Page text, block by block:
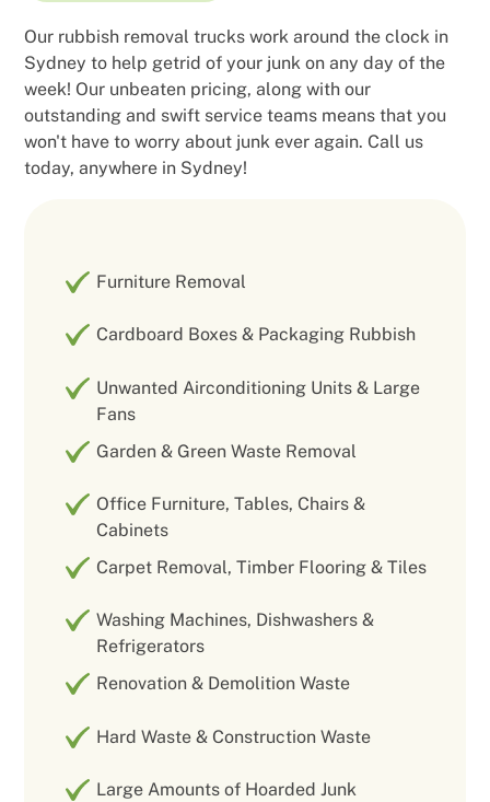
Our rubbish removal trucks work around the clock in
Sydney to help getrid of your junk on any day of the
week! Our unbeaten pricing, along with our
outstanding and swift service teams means that you
won't have to worry about junk ever again. Call us
today, anywhere in Sydney!
Furniture Removal
Cardboard Boxes & Packaging Rubbish
Unwanted Airconditioning Units & Large
Fans
Garden & Green Waste Removal
Office Furniture, Tables, Chairs &
Cabinets
Carpet Removal, Timber Flooring & Tiles
Washing Machines, Dishwashers &
Refrigerators
Renovation & Demolition Waste
Hard Waste & Construction Waste
Large Amounts of Hoarded Junk